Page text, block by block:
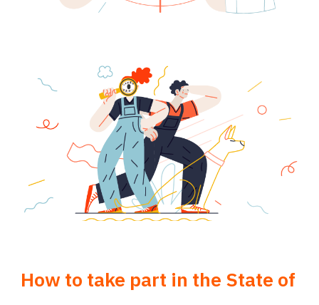
How to take part in the State of